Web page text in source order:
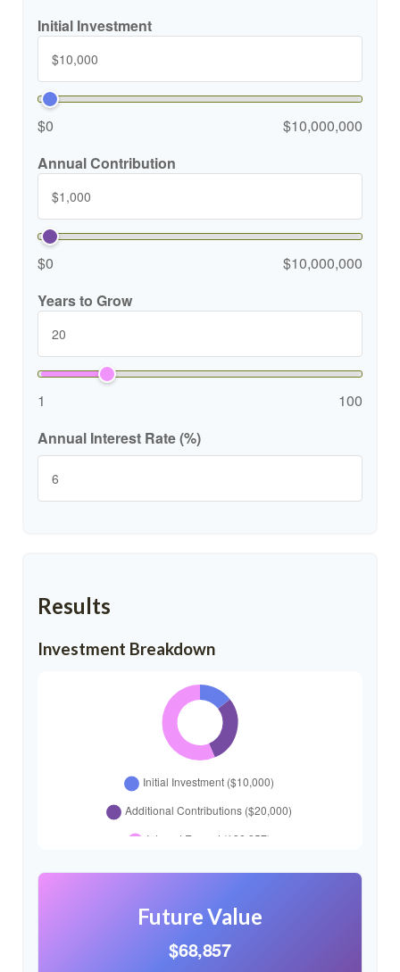
Initial Investment
$0
$10,000,000
Annual Contribution
$0
$10,000,000
Years to Grow
1
100
Annual Interest Rate (%)
Results
Investment Breakdown
Future Value
$68,857